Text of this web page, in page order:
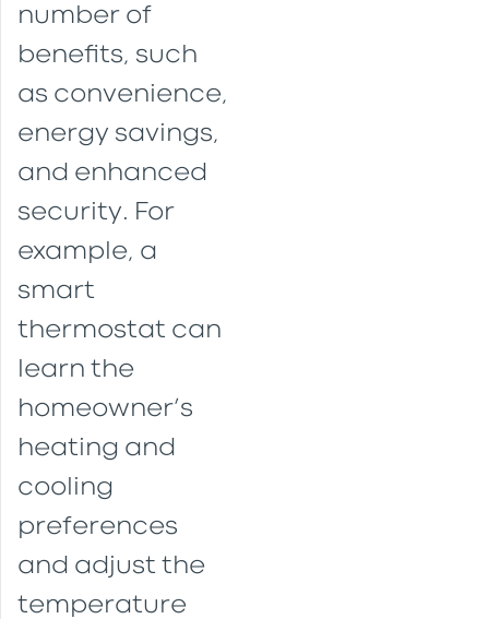
number of
benefits, such
as convenience,
energy savings,
and enhanced
security. For
example, a
smart
thermostat can
learn the
homeowner’s
heating and
cooling
preferences
and adjust the
temperature